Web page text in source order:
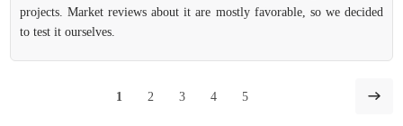
projects. Market reviews about it are mostly favorable, so we decided
to test it ourselves.
1 2 3 4 5